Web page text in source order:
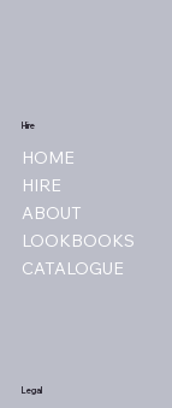
Hire
HOME
HIRE
ABOUT
LOOKBOOKS
CATALOGUE
Legal